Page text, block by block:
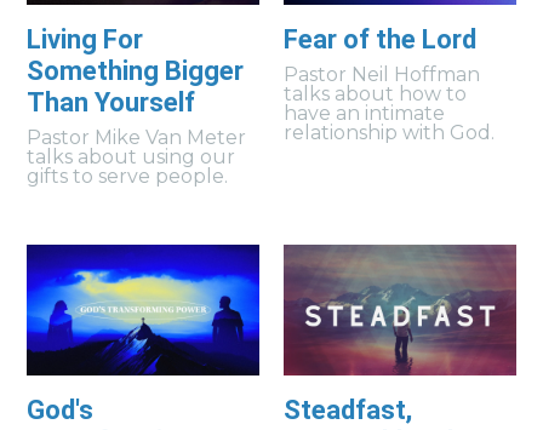
Living For
Something Bigger
Than Yourself
Pastor Mike Van Meter
talks about using our
gifts to serve people.
Fear of the Lord
Pastor Neil Hoffman
talks about how to
have an intimate
relationship with God.
God's
Steadfast,